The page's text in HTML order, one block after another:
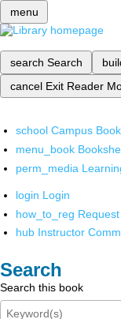
menu
search Search
cancel Exit Reader
school Campus
menu_book
perm_media
login Login
how_to_reg
hub Instructor
Search
Search this book